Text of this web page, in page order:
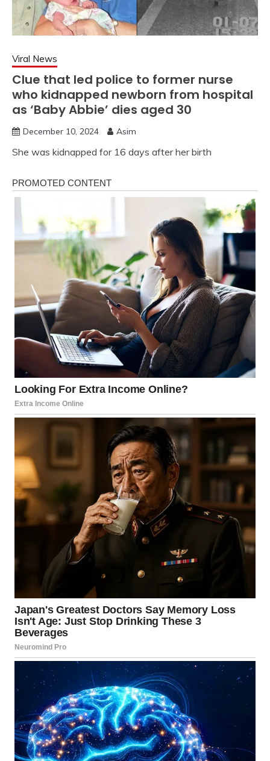
Viral News
Clue that led police to former nurse
who kidnapped newborn from hospital
as ‘Baby Abbie’ dies aged 30
December 10, 2024 Asim
She was kidnapped for 16 days after her birth